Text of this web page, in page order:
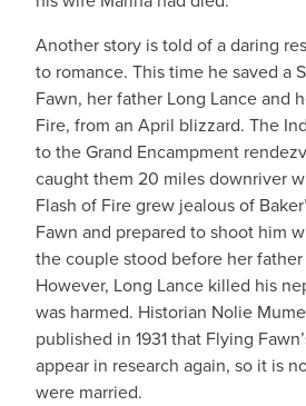
Another story is told of a daring
to romance. This time he saved a
Fawn, her father Long Lance and
Fire, from an April blizzard. The
to the Grand Encampment
caught them 20 miles downriver
Flash of Fire grew jealous of
Fawn and prepared to shoot him
the couple stood before her
However, Long Lance killed his
was harmed. Historian Nolie
published in 1931 that Flying
appear in research again, so it is
were married.